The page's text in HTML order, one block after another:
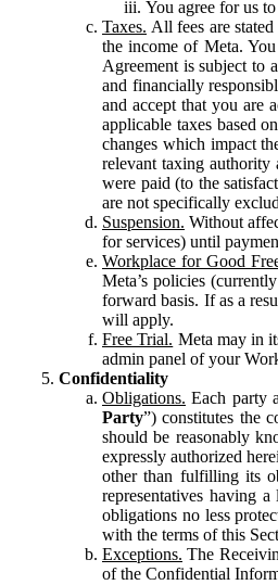
You agree for us
Taxes. All fees are
the income of Meta.
Agreement is subject to
and financially
and accept that you are
applicable taxes based
changes which impact
relevant taxing authority
were paid (to the
are not specifically
Suspension. Without
for services) until
Workplace for Good
Meta’s policies
forward basis. If as a
will apply.
Free Trial. Meta may in
admin panel of your
Confidentiality
Obligations. Each party
Party”) constitutes the
should be reasonably
expressly authorized
other than fulfilling its
representatives having
obligations no less
with the terms of this
Exceptions. The
of the Confidential